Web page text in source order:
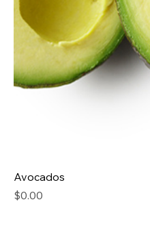
Avocados
Price
$0.00